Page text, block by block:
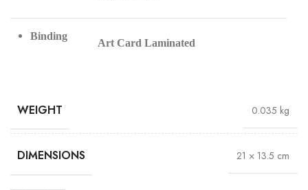
Binding
Art Card Laminated
WEIGHT 0.035 kg
DIMENSIONS 21 × 13.5 cm